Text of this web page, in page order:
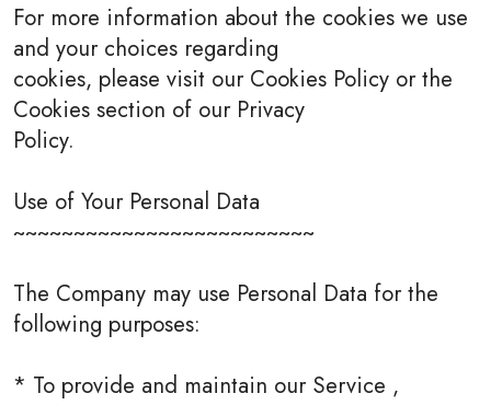
For more information about the cookies we use
and your choices regarding
cookies, please visit our Cookies Policy or the
Cookies section of our Privacy
Policy.
Use of Your Personal Data
~~~~~~~~~~~~~~~~~~~~~~~~~
The Company may use Personal Data for the
following purposes:
* To provide and maintain our Service ,